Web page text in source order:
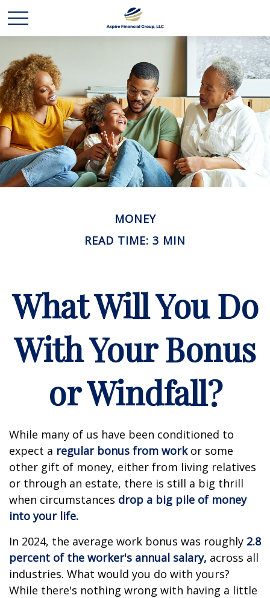
MONEY
READ TIME: 3 MIN
What Will You Do
With Your Bonus
or Windfall?
While many of us have been conditioned to
expect a regular bonus from workor some
other gift of money, either from living relatives
or through an estate, there is still a big thrill
when circumstances drop a big pile of money
into your life.
In 2024, the average work bonus was roughly 2.8
percent of the worker's annual salary, across all
industries. What would you do with yours?
While there's nothing wrong with having a little